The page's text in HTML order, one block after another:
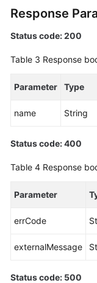
Level
White
Response
Status code: 200
Table 3 Response
Parameter Type
name String
Status code: 400
Table 4 Response
Parameter
errCode
externalMessage
Status code: 500